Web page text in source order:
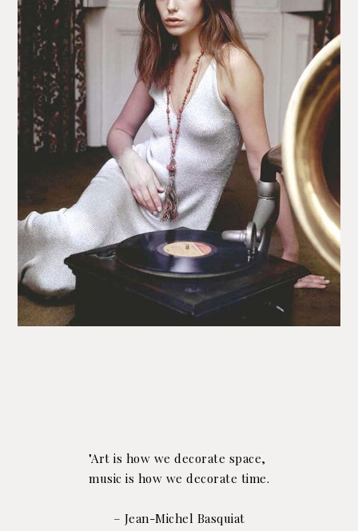
"Art is how we decorate space,
music is how we decorate time.
– Jean-Michel Basquiat